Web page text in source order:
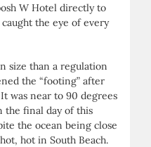
W Hotel directly to
the eye of every
size than a regulation
the “footing” after
was near to 90 degrees
the final day of this
the ocean being close
hot in South Beach.